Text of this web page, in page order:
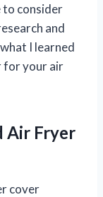
to consider
and
I learned
for your air
Air Fryer
cover